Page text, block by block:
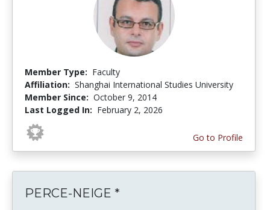
Member Type: Faculty
Affiliation: Shanghai International Studies University
Member Since: October 9, 2014
Last Logged In: February 2, 2026
Go to Profile
PERCE-NEIGE *